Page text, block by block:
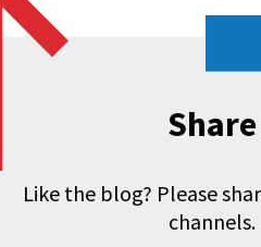
Share
Like the blog? Please
channels.